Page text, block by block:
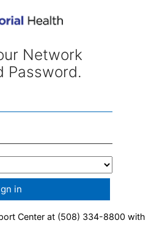
Network
Password.
in
Center at (508) 334-8800 with